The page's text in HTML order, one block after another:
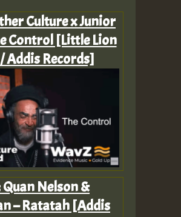
Culture x Junior
Control [Little Lion
Addis Records]
Quan Nelson &
– Ratatah [Addis